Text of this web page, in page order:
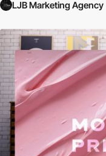
LJB Marketing Agency